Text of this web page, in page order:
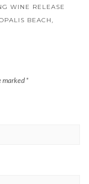
WINE RELEASE
BEACH,
marked *